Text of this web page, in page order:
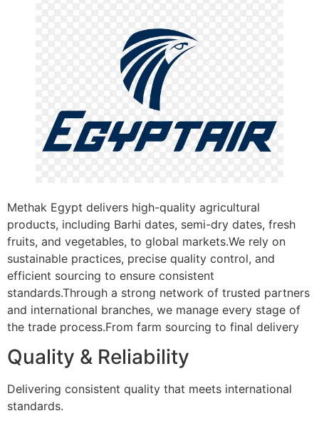
Methak Egypt delivers high-quality agricultural
products, including Barhi dates, semi-dry dates, fresh
fruits, and vegetables, to global markets.We rely on
sustainable practices, precise quality control, and
efficient sourcing to ensure consistent
standards.Through a strong network of trusted partners
and international branches, we manage every stage of
the trade process.From farm sourcing to final delivery
Quality & Reliability
Delivering consistent quality that meets international
standards.